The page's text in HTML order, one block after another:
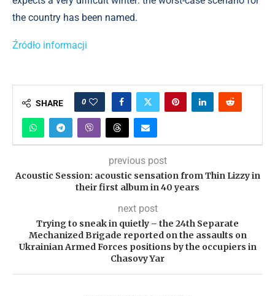
the country has been named.
Źródło informacji
SHARE 0
previous post
Acoustic Session: acoustic sensation from Thin Lizzy in
their first album in 40 years
next post
Trying to sneak in quietly – the 24th Separate
Mechanized Brigade reported on the assaults on
Ukrainian Armed Forces positions by the occupiers in
Chasovy Yar